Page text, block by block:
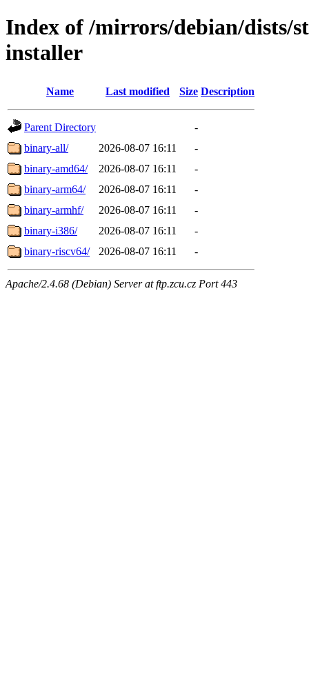
Index of /mirrors/debian/dists/
installer
Name Last modified Size Description
Parent Directory
-
binary-all/
2026-08-07 16:11
-
binary-amd64/
2026-08-07 16:11
-
binary-arm64/
2026-08-07 16:11
-
binary-armhf/
2026-08-07 16:11
-
binary-i386/
2026-08-07 16:11
-
binary-riscv64/
2026-08-07 16:11 -
Apache/2.4.68 (Debian) Server at ftp.zcu.cz Port 443